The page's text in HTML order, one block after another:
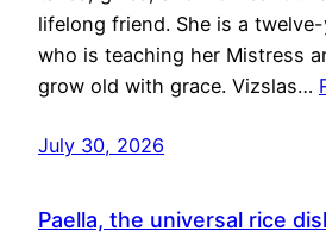
lifelong friend. She is a
who is teaching her Mistress
grow old with grace. Vizslas…
July 30, 2026
Paella, the universal rice